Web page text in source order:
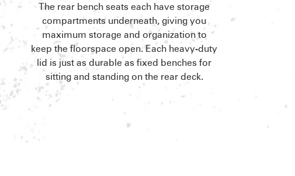
The rear bench seats each have storage
compartments underneath, giving you
maximum storage and organization to
keep the floorspace open. Each heavy-duty
lid is just as durable as fixed benches for
sitting and standing on the rear deck.